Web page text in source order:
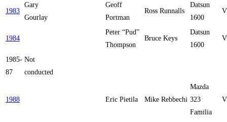
1983
Gary
Gourlay
Geoff
Portman
Ross Runnalls
Datsun
1600
1984
Peter “Pud”
Thompson
Bruce Keys
Datsun
1600
1985-
87
Not
conducted
1988 Eric Pietila Mike Rebbechi
Mazda
323
Familia